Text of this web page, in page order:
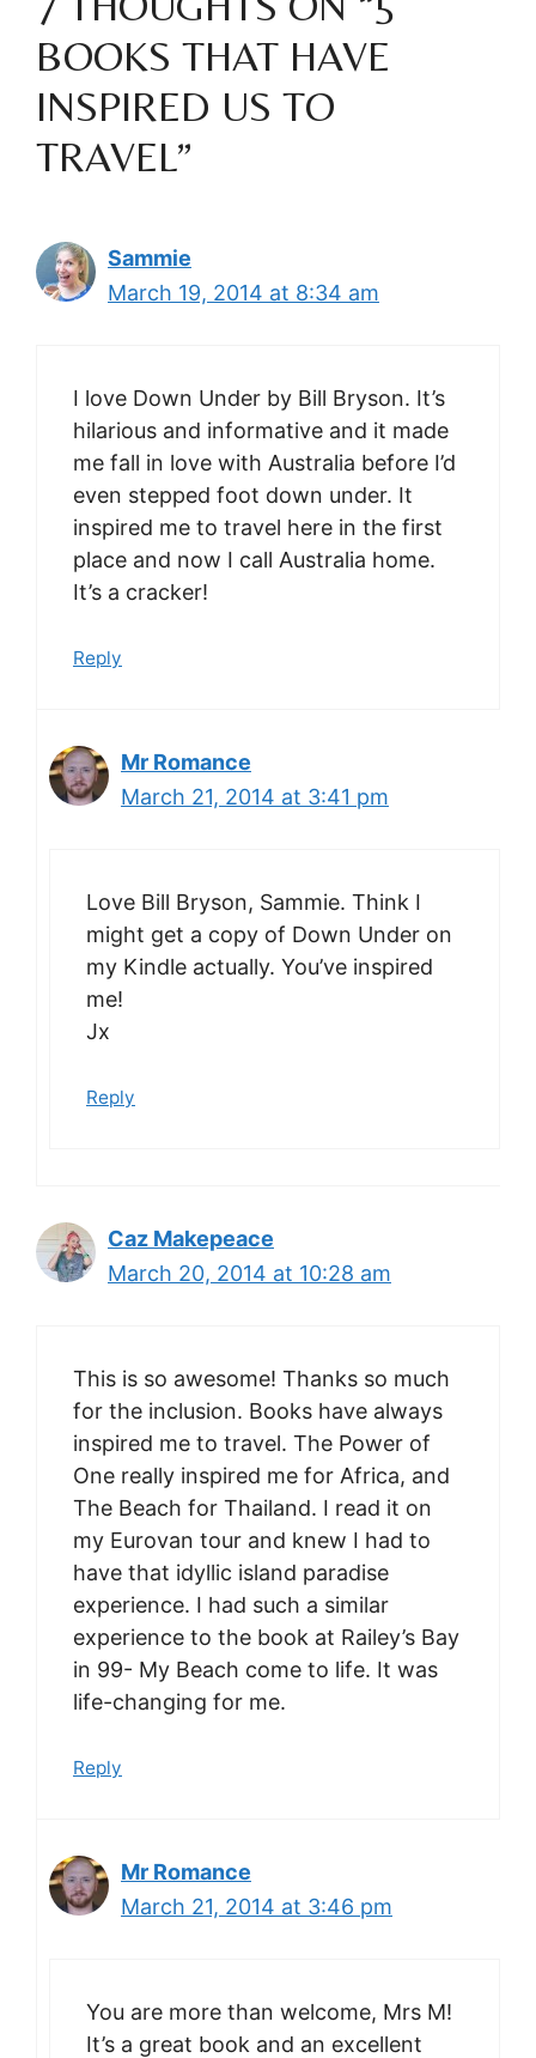
BOOKS THAT HAVE
INSPIRED US TO
TRAVEL”
Sammie
March 19, 2014 at 8:34 am
I love Down Under by Bill Bryson. It’s
hilarious and informative and it made
me fall in love with Australia before I’d
even stepped foot down under. It
inspired me to travel here in the first
place and now I call Australia home.
It’s a cracker!
Reply
Mr Romance
March 21, 2014 at 3:41 pm
Love Bill Bryson, Sammie. Think I
might get a copy of Down Under on
my Kindle actually. You’ve inspired
me!
Jx
Reply
Caz Makepeace
March 20, 2014 at 10:28 am
This is so awesome! Thanks so much
for the inclusion. Books have always
inspired me to travel. The Power of
One really inspired me for Africa, and
The Beach for Thailand. I read it on
my Eurovan tour and knew I had to
have that idyllic island paradise
experience. I had such a similar
experience to the book at Railey’s Bay
in 99- My Beach come to life. It was
life-changing for me.
Reply
Mr Romance
March 21, 2014 at 3:46 pm
You are more than welcome, Mrs M!
It’s a great book and an excellent